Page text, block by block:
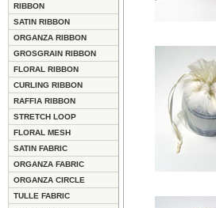
RIBBON
SATIN RIBBON
ORGANZA RIBBON
GROSGRAIN RIBBON
FLORAL RIBBON
CURLING RIBBON
RAFFIA RIBBON
STRETCH LOOP
FLORAL MESH
SATIN FABRIC
ORGANZA FABRIC
ORGANZA CIRCLE
TULLE FABRIC